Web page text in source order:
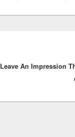
Leave An Impression